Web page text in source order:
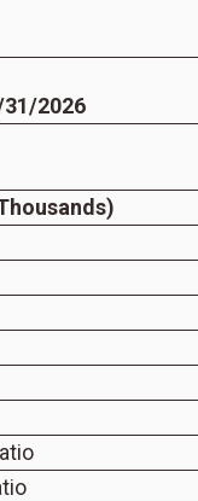
2026